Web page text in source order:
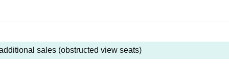
or refunded after purchase, except in unavoidable
to Inquiries regarding cancellations and refunds depending on
sales (obstructed view seats)